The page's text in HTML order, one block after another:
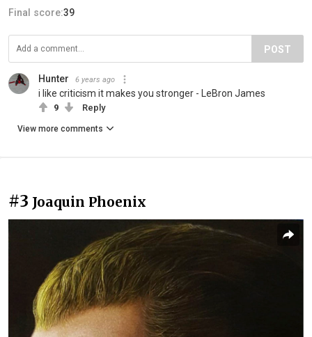
Final score:39
POST
Hunter 6 years ago
i like criticism it makes you stronger - LeBron James
9 Reply
View more comments
#3 Joaquin Phoenix